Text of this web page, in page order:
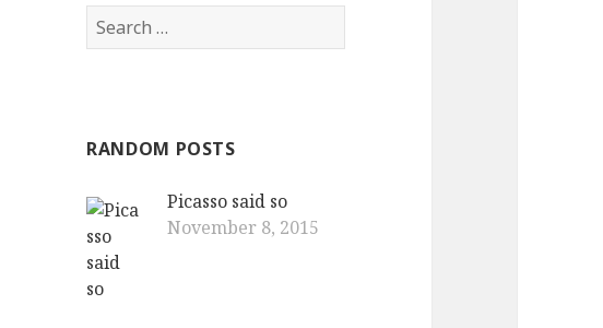
S
e
h
o
r
:
RANDOM POSTS
Picasso said so
November 8, 2015